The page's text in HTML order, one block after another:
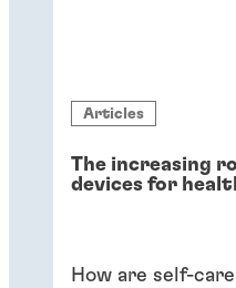
Articles
The increasing
devices for
How are self-